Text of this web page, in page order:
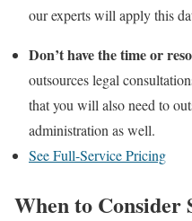
our experts will apply this
Don’t have the time or
outsources legal
that you will also need to
administration as well.
See Full-Service Pricing
When to Consider